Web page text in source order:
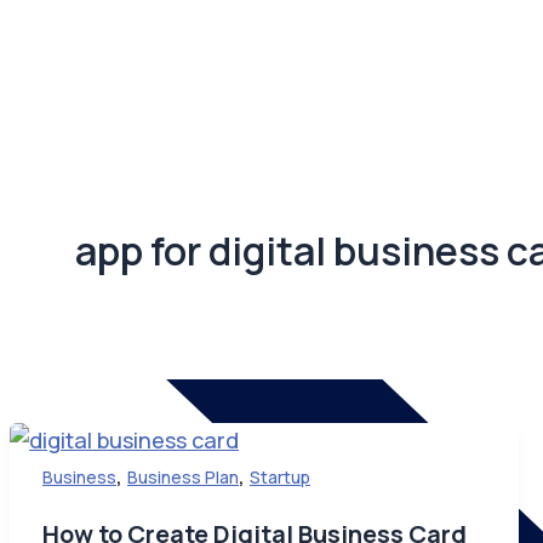
app for digital business
Business, Business Plan, Startup
How to Create Digital Business Card